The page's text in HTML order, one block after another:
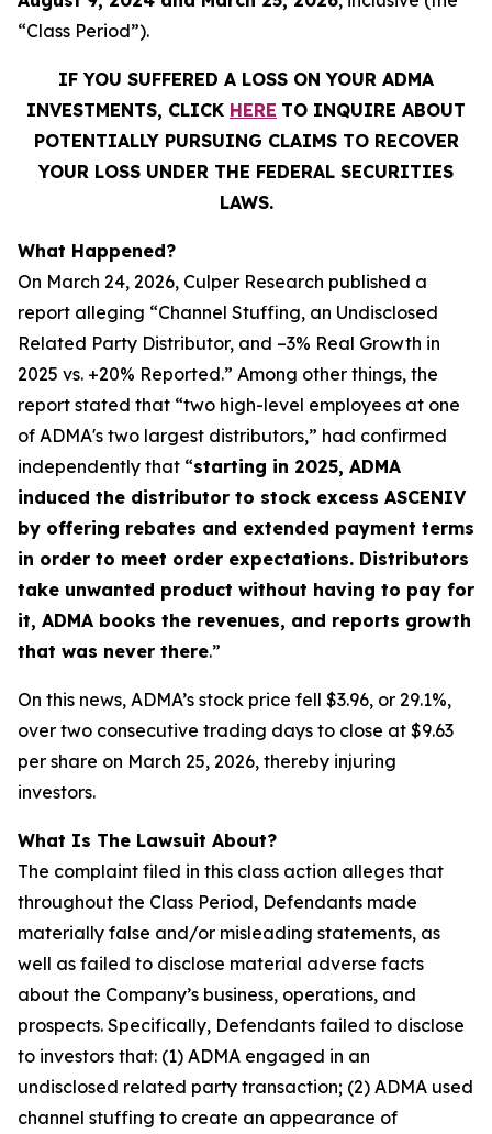
“Class Period”).
IF YOU SUFFERED A LOSS ON YOUR ADMA
INVESTMENTS, CLICK HERE TO INQUIRE ABOUT
POTENTIALLY PURSUING CLAIMS TO RECOVER
YOUR LOSS UNDER THE FEDERAL SECURITIES
LAWS.
What Happened?
On March 24, 2026, Culper Research published a
report alleging “Channel Stuffing, an Undisclosed
Related Party Distributor, and –3% Real Growth in
2025 vs. +20% Reported.” Among other things, the
report stated that “two high-level employees at one
of ADMA's two largest distributors,” had confirmed
independently that “starting in 2025, ADMA
induced the distributor to stock excess ASCENIV
by offering rebates and extended payment terms
in order to meet order expectations. Distributors
take unwanted product without having to pay for
it, ADMA books the revenues, and reports growth
that was never there.”
On this news, ADMA’s stock price fell $3.96, or 29.1%,
over two consecutive trading days to close at $9.63
per share on March 25, 2026, thereby injuring
investors.
What Is The Lawsuit About?
The complaint filed in this class action alleges that
throughout the Class Period, Defendants made
materially false and/or misleading statements, as
well as failed to disclose material adverse facts
about the Company’s business, operations, and
prospects. Specifically, Defendants failed to disclose
to investors that: (1) ADMA engaged in an
undisclosed related party transaction; (2) ADMA used
channel stuffing to create an appearance of